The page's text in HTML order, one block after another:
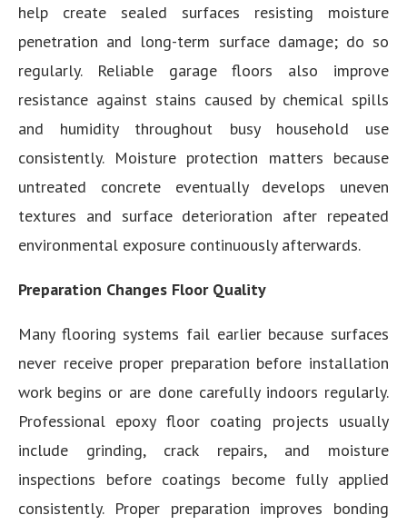
help create sealed surfaces resisting moisture
penetration and long-term surface damage; do so
regularly. Reliable garage floors also improve
resistance against stains caused by chemical spills
and humidity throughout busy household use
consistently. Moisture protection matters because
untreated concrete eventually develops uneven
textures and surface deterioration after repeated
environmental exposure continuously afterwards.
Preparation Changes Floor Quality
Many flooring systems fail earlier because surfaces
never receive proper preparation before installation
work begins or are done carefully indoors regularly.
Professional epoxy floor coating projects usually
include grinding, crack repairs, and moisture
inspections before coatings become fully applied
consistently. Proper preparation improves bonding